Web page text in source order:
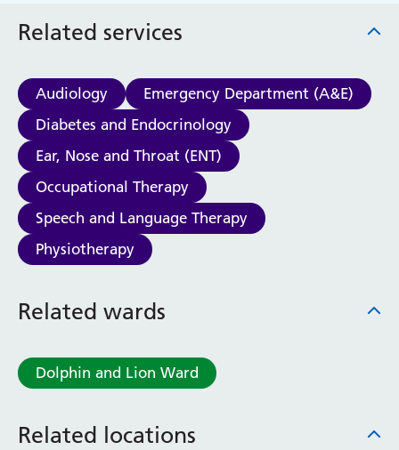
Related services
Audiology
Emergency Department (A&E)
Diabetes and Endocrinology
Ear, Nose and Throat (ENT)
Occupational Therapy
Speech and Language Therapy
Physiotherapy
Related wards
Dolphin and Lion Ward
Related locations